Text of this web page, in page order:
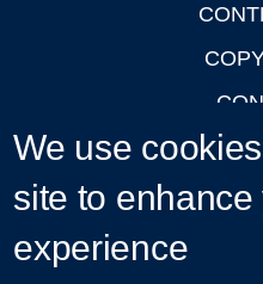
We use
site to
experience